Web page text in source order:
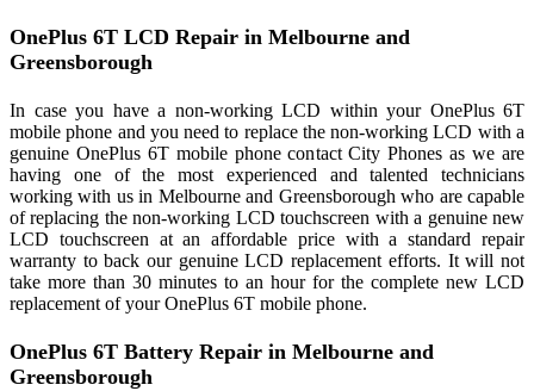
OnePlus 6T LCD Repair in Melbourne and
Greensborough
In case you have a non-working LCD within your OnePlus 6T
mobile phone and you need to replace the non-working LCD with a
genuine OnePlus 6T mobile phone contact City Phones as we are
having one of the most experienced and talented technicians
working with us in Melbourne and Greensborough who are capable
of replacing the non-working LCD touchscreen with a genuine new
LCD touchscreen at an affordable price with a standard repair
warranty to back our genuine LCD replacement efforts. It will not
take more than 30 minutes to an hour for the complete new LCD
replacement of your OnePlus 6T mobile phone.
OnePlus 6T Battery Repair in Melbourne and
Greensborough